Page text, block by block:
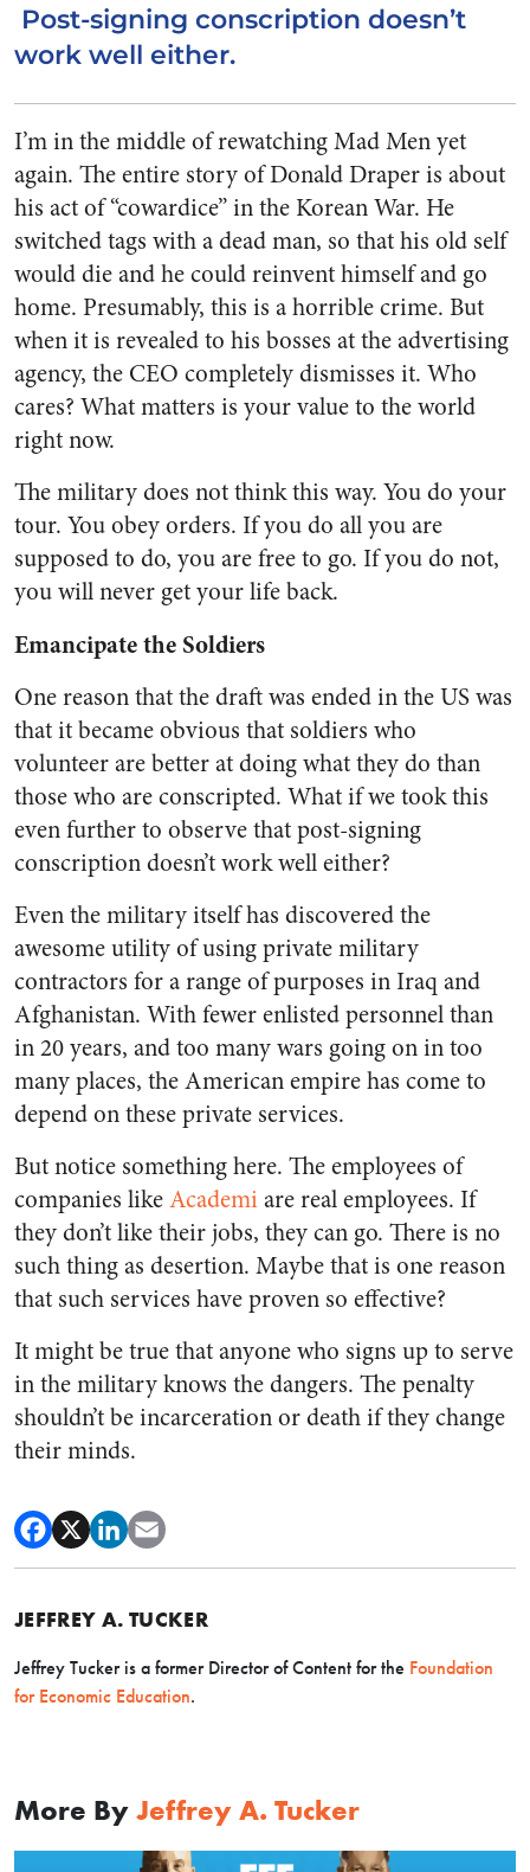
Post-signing conscription doesn’t
work well either.
I’m in the middle of rewatching Mad Men yet
again. The entire story of Donald Draper is about
his act of “cowardice” in the Korean War. He
switched tags with a dead man, so that his old self
would die and he could reinvent himself and go
home. Presumably, this is a horrible crime. But
when it is revealed to his bosses at the advertising
agency, the CEO completely dismisses it. Who
cares? What matters is your value to the world
right now.
The military does not think this way. You do your
tour. You obey orders. If you do all you are
supposed to do, you are free to go. If you do not,
you will never get your life back.
Emancipate the Soldiers
One reason that the draft was ended in the US was
that it became obvious that soldiers who
volunteer are better at doing what they do than
those who are conscripted. What if we took this
even further to observe that post-signing
conscription doesn’t work well either?
Even the military itself has discovered the
awesome utility of using private military
contractors for a range of purposes in Iraq and
Afghanistan. With fewer enlisted personnel than
in 20 years, and too many wars going on in too
many places, the American empire has come to
depend on these private services.
But notice something here. The employees of
companies likeAcademiare real employees. If
they don’t like their jobs, they can go. There is no
such thing as desertion. Maybe that is one reason
that such services have proven so effective?
It might be true that anyone who signs up to serve
in the military knows the dangers. The penalty
shouldn’t be incarceration or death if they change
their minds.
JEFFREY A. TUCKER
Jeffrey Tucker is a former Director of Content for the Foundation
for Economic Education.
More By Jeffrey A. Tucker